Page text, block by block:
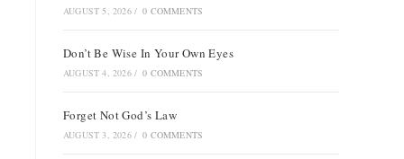
AUGUST 5, 2026 / 0 COMMENTS
Don’t Be Wise In Your Own Eyes
AUGUST 4, 2026 / 0 COMMENTS
Forget Not God’s Law
AUGUST 3, 2026 / 0 COMMENTS